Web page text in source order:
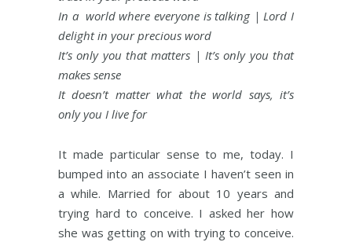
In a world where everyone is talking | Lord I
delight in your precious word
It’s only you that matters | It’s only you that
makes sense
It doesn’t matter what the world says, it’s
only you I live for
It made particular sense to me, today. I
bumped into an associate I haven’t seen in
a while. Married for about 10 years and
trying hard to conceive. I asked her how
she was getting on with trying to conceive.